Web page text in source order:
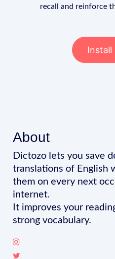
recall and reinforce
Install
About
Dictozo lets you save
translations of English
them on every next
internet.
It improves your
strong vocabulary.